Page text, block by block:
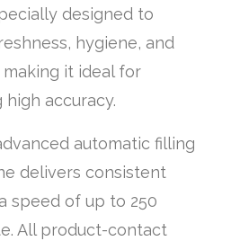
designed to
hygiene, and
it ideal for
accuracy.
automatic filling
delivers consistent
speed of up to 250
All product-contact